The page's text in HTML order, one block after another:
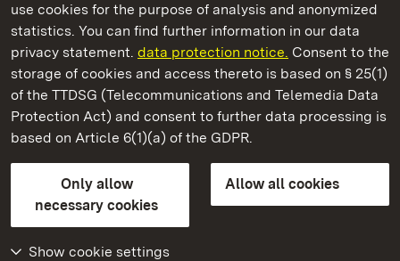
use cookies for the purpose of analysis and anonymized
statistics. You can find further information in our data
privacy statement. data protection notice. Consent to the
storage of cookies and access thereto is based on § 25(1)
of the TTDSG (Telecommunications and Telemedia Data
Protection Act) and consent to further data processing is
based on Article 6(1)(a) of the GDPR.
Only allow
necessary cookies
Allow all cookies
Show cookie settings
State Palaces and Gardens of Baden-Wuerttemberg
Mannheim Baroque Palace
State Palaces and Gardens of Baden-Wuerttemberg
Contact usFAQMasthead
Declaration on barrier-free access
BITV-konform (geprüfte Seiten)